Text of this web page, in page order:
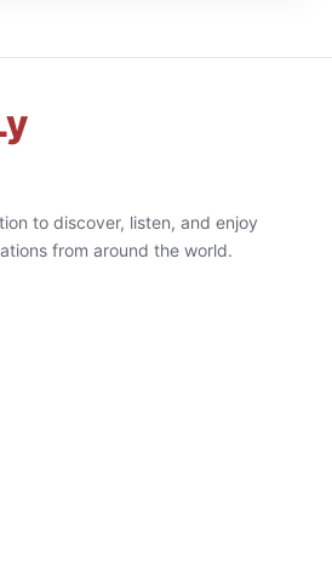
to discover, listen, and enjoy
from around the world.